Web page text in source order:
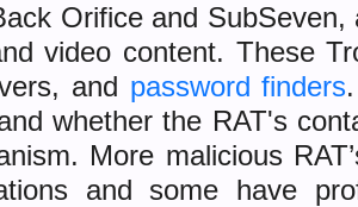
Orifice and
video content. These
and password finders
whether the RAT's
More malicious
and some have